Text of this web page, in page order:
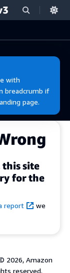
with
breadcrumb if
page.
this site
for the
report
we
2026, Amazon
reserved.